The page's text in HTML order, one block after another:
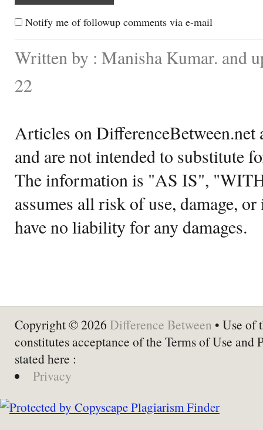
Notify me of followup comments via e-mail
Written by : Manisha Kumar. and
22
Articles on DifferenceBetween.net
and are not intended to substitute
The information is "AS IS",
assumes all risk of use, damage,
have no liability for any damages.
Copyright © 2026 Difference Between • Use of
constitutes acceptance of the Terms of Use and
stated here :
Privacy